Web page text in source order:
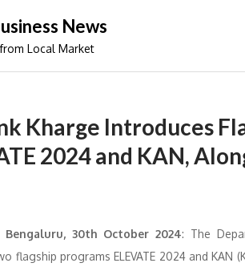
News
Local Market
Kharge Introduces
2024 and KAN,
30th October 2024: The
flagship programs ELEVATE 2024 and